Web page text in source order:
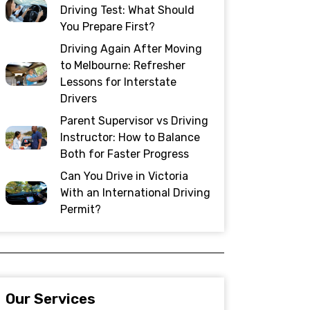
Driving Test: What Should
You Prepare First?
Driving Again After Moving
to Melbourne: Refresher
Lessons for Interstate
Drivers
Parent Supervisor vs Driving
Instructor: How to Balance
Both for Faster Progress
Can You Drive in Victoria
With an International Driving
Permit?
Our Services